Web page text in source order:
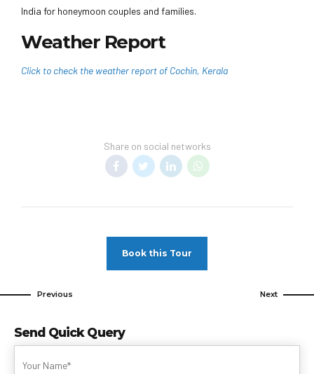
India for honeymoon couples and families.
Weather Report
Click to check the weather report of Cochin, Kerala
Share on social networks
Book this Tour
Previous Next
Send Quick Query